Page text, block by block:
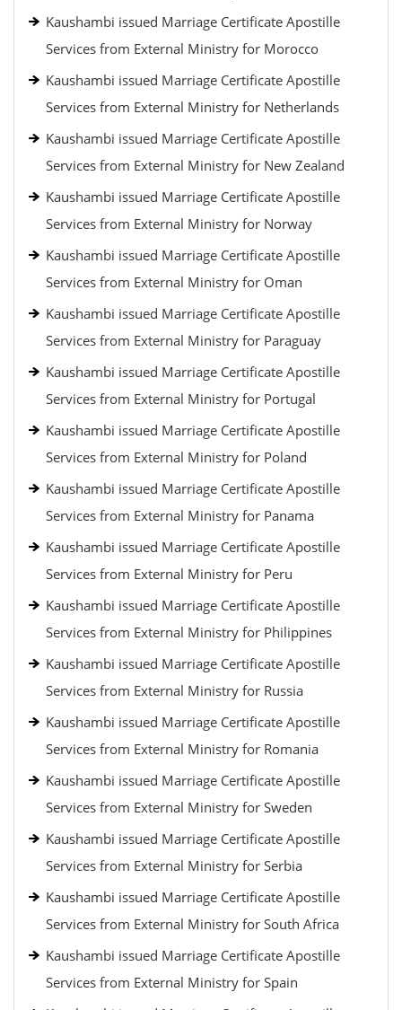
Kaushambi issued Marriage Certificate Apostille
Services from External Ministry for Morocco
Kaushambi issued Marriage Certificate Apostille
Services from External Ministry for Netherlands
Kaushambi issued Marriage Certificate Apostille
Services from External Ministry for New Zealand
Kaushambi issued Marriage Certificate Apostille
Services from External Ministry for Norway
Kaushambi issued Marriage Certificate Apostille
Services from External Ministry for Oman
Kaushambi issued Marriage Certificate Apostille
Services from External Ministry for Paraguay
Kaushambi issued Marriage Certificate Apostille
Services from External Ministry for Portugal
Kaushambi issued Marriage Certificate Apostille
Services from External Ministry for Poland
Kaushambi issued Marriage Certificate Apostille
Services from External Ministry for Panama
Kaushambi issued Marriage Certificate Apostille
Services from External Ministry for Peru
Kaushambi issued Marriage Certificate Apostille
Services from External Ministry for Philippines
Kaushambi issued Marriage Certificate Apostille
Services from External Ministry for Russia
Kaushambi issued Marriage Certificate Apostille
Services from External Ministry for Romania
Kaushambi issued Marriage Certificate Apostille
Services from External Ministry for Sweden
Kaushambi issued Marriage Certificate Apostille
Services from External Ministry for Serbia
Kaushambi issued Marriage Certificate Apostille
Services from External Ministry for South Africa
Kaushambi issued Marriage Certificate Apostille
Services from External Ministry for Spain